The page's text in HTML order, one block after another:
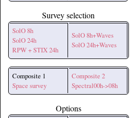
Survey selection
SolO 8h
SolO 24h
RPW + STIX 24h
SolO 8h+Waves
SolO 24h+Waves
Composite 1
Space survey
Composite 2
Spectral00h->08h
Options